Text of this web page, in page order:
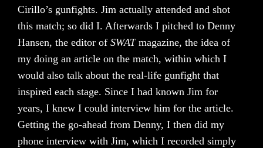
Cirillo’s gunfights. Jim actually attended and shot
this match; so did I. Afterwards I pitched to Denny
Hansen, the editor ofSWATmagazine, the idea of
my doing an article on the match, within which I
would also talk about the real-life gunfight that
inspired each stage. Since I had known Jim for
years, I knew I could interview him for the article.
Getting the go-ahead from Denny, I then did my
phone interview with Jim, which I recorded simply